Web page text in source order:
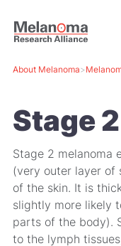
About Melanoma>
Stage
Stage 2 melanoma
(very outer layer of
of the skin. It is
slightly more likely
parts of the body).
to the lymph